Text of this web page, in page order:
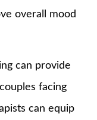
overall mood
can provide
facing
can equip